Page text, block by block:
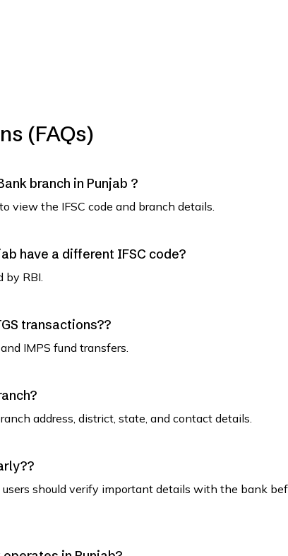
(FAQs)
branch in Punjab ?
view the IFSC code and branch details.
have a different IFSC code?
by RBI.
transactions??
IMPS fund transfers.
address, district, state, and contact details.
should verify important details with the bank